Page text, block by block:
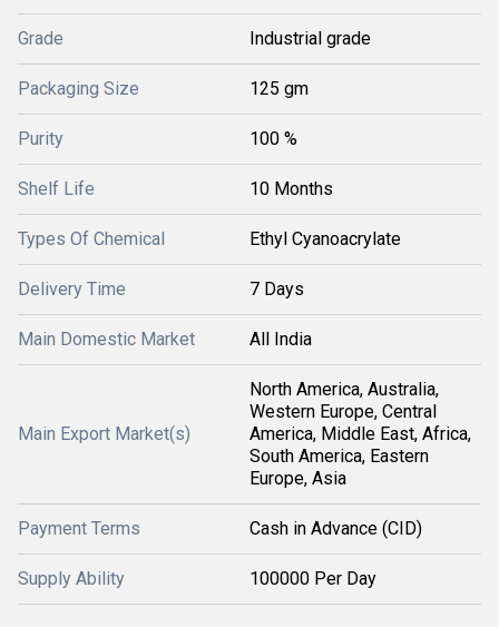
Grade Industrial grade
Packaging Size 125 gm
Purity 100 %
Shelf Life 10 Months
Types Of Chemical Ethyl Cyanoacrylate
Delivery Time 7 Days
Main Domestic Market All India
Main Export Market(s)
North America, Australia,
Western Europe, Central
America, Middle East, Africa,
South America, Eastern
Europe, Asia
Payment Terms Cash in Advance (CID)
Supply Ability 100000 Per Day